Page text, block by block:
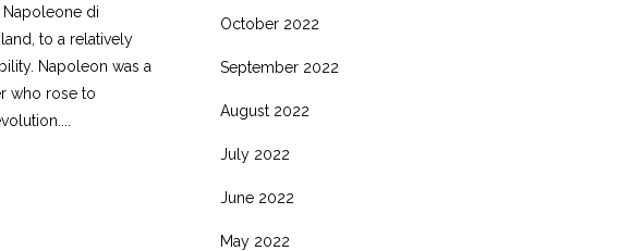
Napoleone di
to a relatively
Napoleon was a
who rose to
October 2022
September 2022
August 2022
July 2022
June 2022
May 2022